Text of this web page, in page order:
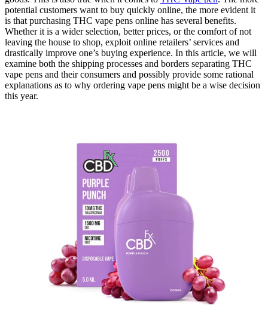
potential customers want to buy quickly online, the more evident it
is that purchasing THC vape pens online has several benefits.
Whether it is a wider selection, better prices, or the comfort of not
leaving the house to shop, exploit online retailers’ services and
drastically improve one’s buying experience. In this article, we will
examine both the shipping processes and borders separating THC
vape pens and their consumers and possibly provide some rational
explanations as to why ordering vape pens might be a wise decision
this year.